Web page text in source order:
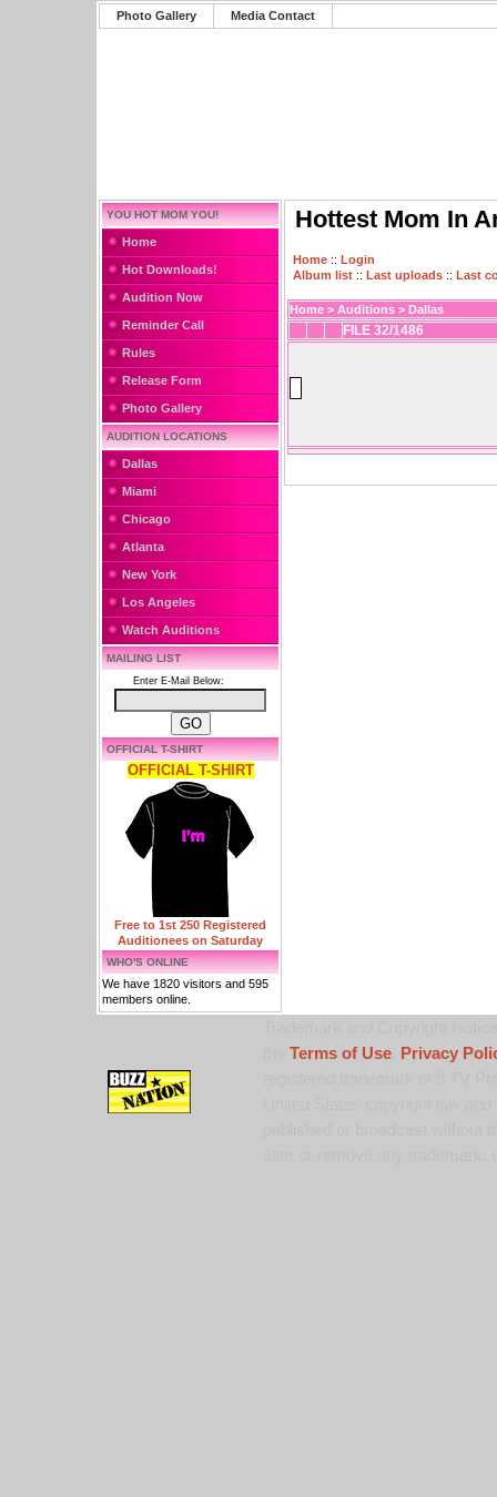
Photo Gallery Media Contact
YOU HOT MOM YOU!
Home
Hot Downloads!
Audition Now
Reminder Call
Rules
Release Form
Photo Gallery
AUDITION LOCATIONS
Dallas
Miami
Chicago
Atlanta
New York
Los Angeles
Watch Auditions
MAILING LIST
Enter E-Mail Below:
OFFICIAL T-SHIRT
OFFICIAL T-SHIRT
Free to 1st 250 Registered
Auditionees on Saturday
WHO'S ONLINE
We have 1820 visitors and 595
members online.
Hottest Mom In
Home :: Login
Album list :: Last uploads :: Last
Home > Auditions > Dallas
FILE 32/1486
Terms of Use,
Privacy